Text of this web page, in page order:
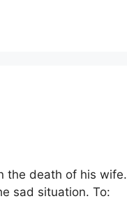
the death of his wife.
sad situation. To: